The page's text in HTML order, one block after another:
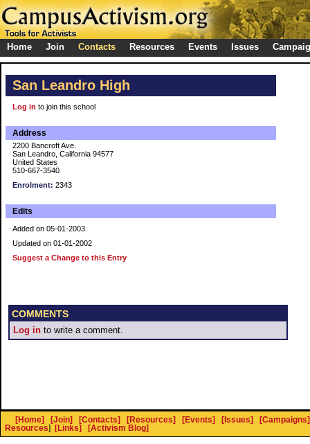
Home Join Contacts Resources Events Issues
San Leandro High
Log in to join this school
Address
2200 Bancroft Ave.
San Leandro, California 94577
United States
510-667-3540
Enrolment: 2343
Edits
Added on 05-01-2003
Updated on 01-01-2002
Suggest a Change to this Entry
COMMENTS
Log in to write a comment.
[Home] [Join] [Contacts] [Resources] [Events] [Issues]
[Campaigns]
Resources] [Links] [Activism Blog]